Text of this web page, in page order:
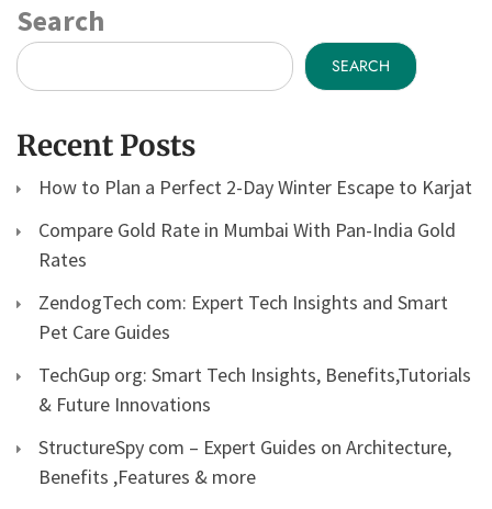
Search
SEARCH
Recent Posts
How to Plan a Perfect 2-Day Winter Escape to Karjat
Compare Gold Rate in Mumbai With Pan-India Gold
Rates
ZendogTech com: Expert Tech Insights and Smart
Pet Care Guides
TechGup org: Smart Tech Insights, Benefits,Tutorials
& Future Innovations
StructureSpy com – Expert Guides on Architecture,
Benefits ,Features & more